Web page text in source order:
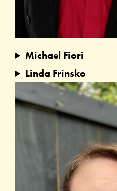
Michael Fiori
Linda Frinsko